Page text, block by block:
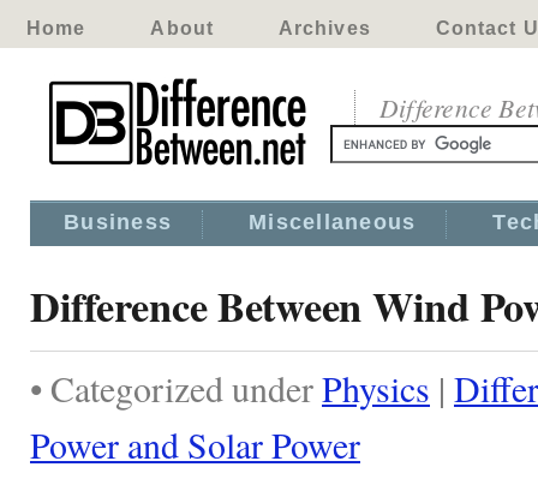
Home About Archives Contact
Difference
Business Miscellaneous
Difference Between Wind
• Categorized underPhysics |
Power and Solar Power